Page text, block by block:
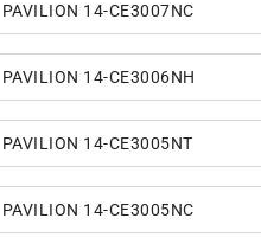
PAVILION 14-CE3007NC
PAVILION 14-CE3006NH
PAVILION 14-CE3005NT
PAVILION 14-CE3005NC